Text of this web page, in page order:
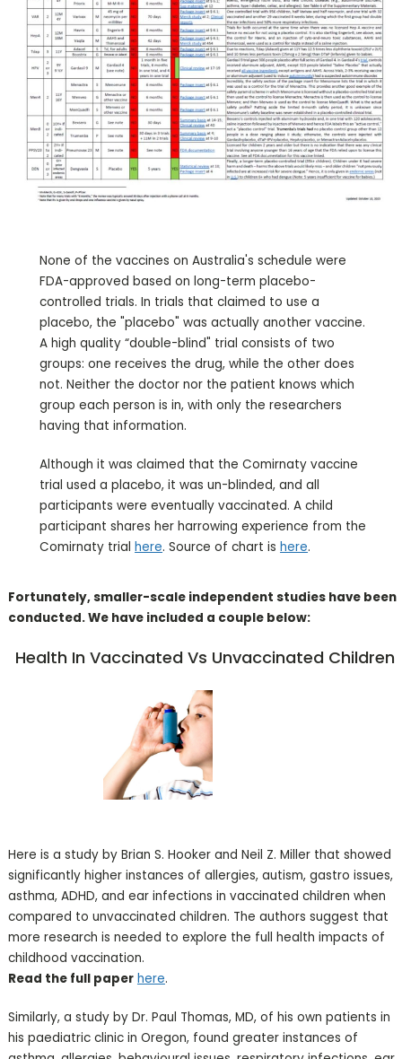
None of the vaccines on Australia's schedule were
FDA-approved based on long-term placebo-
controlled trials. In trials that claimed to use a
placebo, the "placebo" was actually another vaccine.
A high quality “double-blind" trial consists of two
groups: one receives the drug, while the other does
not. Neither the doctor nor the patient knows which
group each person is in, with only the researchers
having that information.
Although it was claimed that the Comirnaty vaccine
trial used a placebo, it was un-blinded, and all
participants were eventually vaccinated. A child
participant shares her harrowing experience from the
Comirnaty trialhere. Source of chart ishere.
Fortunately, smaller-scale independent studies have been
conducted. We have included a couple below:
Health In Vaccinated Vs Unvaccinated Children
Here is a study by Brian S. Hooker and Neil Z. Miller that showed
significantly higher instances of allergies, autism, gastro issues,
asthma, ADHD, and ear infections in vaccinated children when
compared to unvaccinated children. The authors suggest that
more research is needed to explore the full health impacts of
childhood vaccination.
Read the full paper here.
Similarly, a study by Dr. Paul Thomas, MD, of his own patients in
his paediatric clinic in Oregon, found greater instances of